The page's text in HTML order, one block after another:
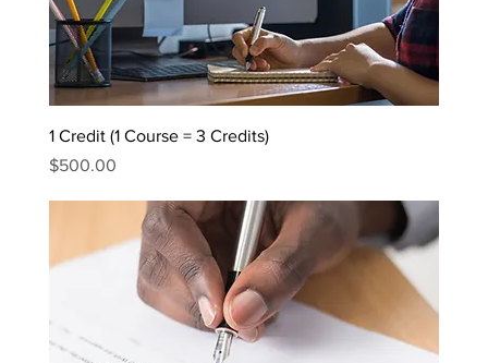
1 Credit (1 Course = 3 Credits)
Price
$500.00